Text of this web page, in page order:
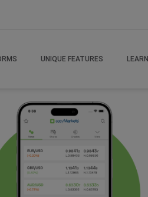
UNIQUE FEATURES LEARN